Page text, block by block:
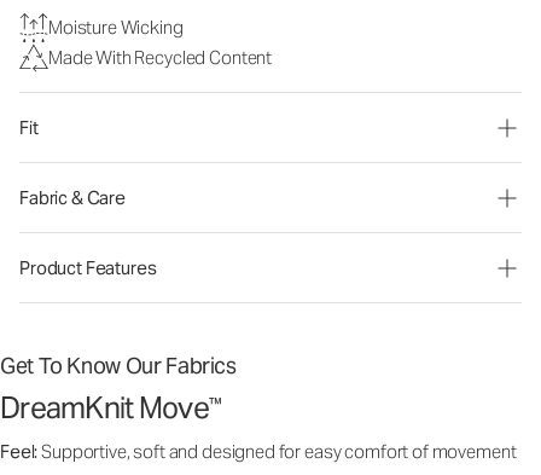
Moisture Wicking
Made With Recycled Content
Fit
Fabric & Care
Product Features
Get To Know Our Fabrics
DreamKnit Move™
Feel:Supportive, soft and designed for easy comfort of movement